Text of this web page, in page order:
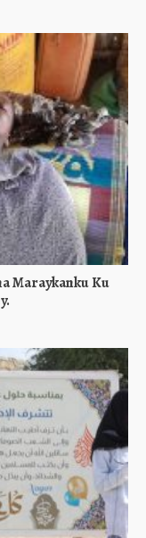
Maraykanku Ku